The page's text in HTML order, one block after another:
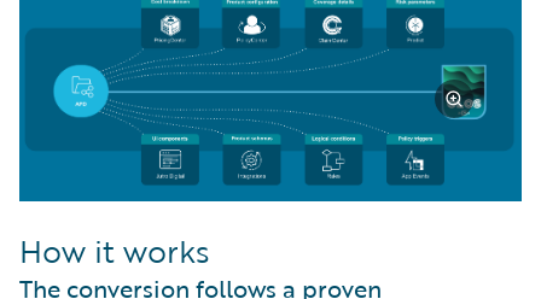
How it works
The conversion follows a proven